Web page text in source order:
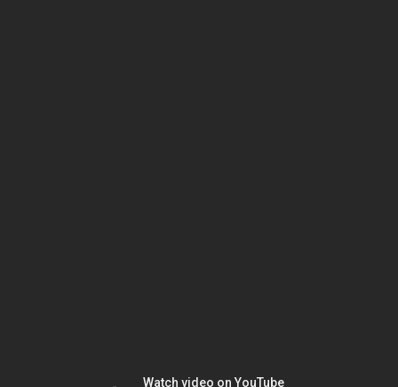
Watch video on YouTube